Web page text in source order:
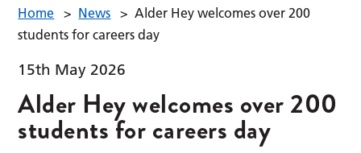
Home > News > Alder Hey welcomes over 200
students for careers day
15th May 2026
Alder Hey welcomes over 200
students for careers day